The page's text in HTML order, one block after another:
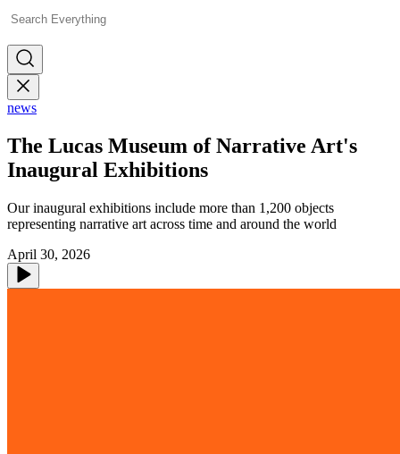
news
The Lucas Museum of Narrative Art's
Inaugural Exhibitions
Our inaugural exhibitions include more than 1,200 objects
representing narrative art across time and around the world
April 30, 2026